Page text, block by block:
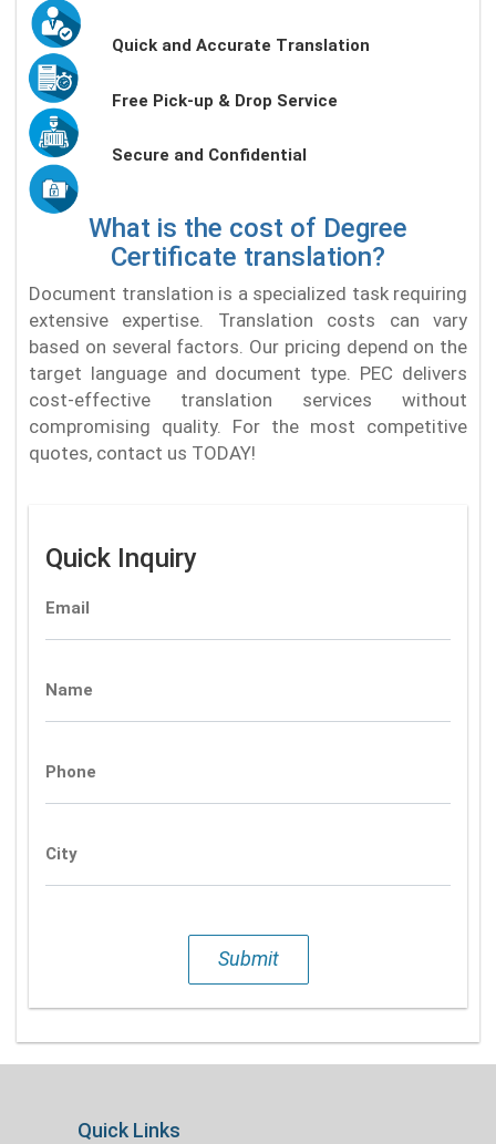
Quick and Accurate Translation
Free Pick-up & Drop Service
Secure and Confidential
What is the cost of Degree
Certificate translation?
Document translation is a specialized task requiring
extensive expertise. Translation costs can vary
based on several factors. Our pricing depend on the
target language and document type. PEC delivers
cost-effective translation services without
compromising quality. For the most competitive
quotes, contact us TODAY!
Quick Inquiry
Email
Name
Phone
City
Submit
Quick Links